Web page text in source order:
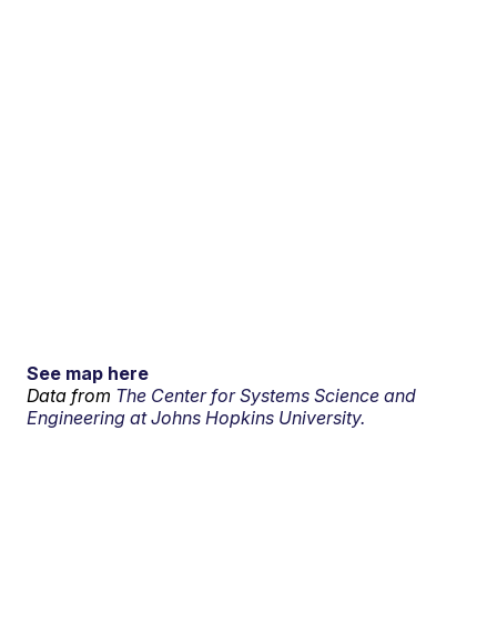
See map here
Data from The Center for Systems Science and
Engineering at Johns Hopkins University.